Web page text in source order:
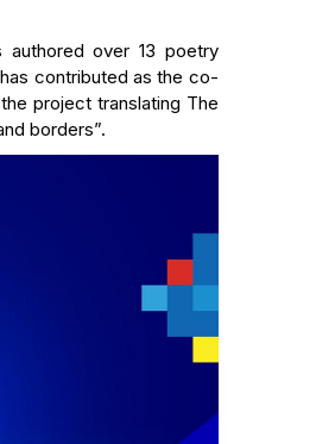
authored over 13 poetry
contributed as the co-
project translating The
borders”.